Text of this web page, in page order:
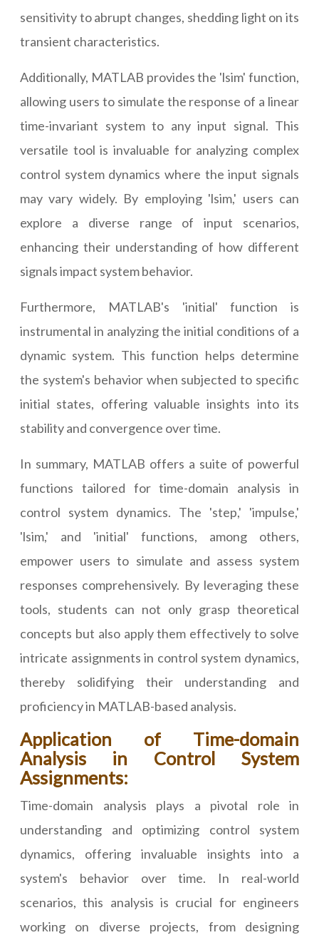
sensitivity to abrupt changes, shedding light on its
transient characteristics.
Additionally, MATLAB provides the 'lsim' function,
allowing users to simulate the response of a linear
time-invariant system to any input signal. This
versatile tool is invaluable for analyzing complex
control system dynamics where the input signals
may vary widely. By employing 'lsim,' users can
explore a diverse range of input scenarios,
enhancing their understanding of how different
signals impact system behavior.
Furthermore, MATLAB's 'initial' function is
instrumental in analyzing the initial conditions of a
dynamic system. This function helps determine
the system's behavior when subjected to specific
initial states, offering valuable insights into its
stability and convergence over time.
In summary, MATLAB offers a suite of powerful
functions tailored for time-domain analysis in
control system dynamics. The 'step,' 'impulse,'
'lsim,' and 'initial' functions, among others,
empower users to simulate and assess system
responses comprehensively. By leveraging these
tools, students can not only grasp theoretical
concepts but also apply them effectively to solve
intricate assignments in control system dynamics,
thereby solidifying their understanding and
proficiency in MATLAB-based analysis.
Application of Time-domain
Analysis in Control System
Assignments:
Time-domain analysis plays a pivotal role in
understanding and optimizing control system
dynamics, offering invaluable insights into a
system's behavior over time. In real-world
scenarios, this analysis is crucial for engineers
working on diverse projects, from designing